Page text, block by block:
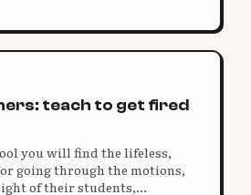
teach to get fired
you will find the lifeless,
going through the motions,
of their students,